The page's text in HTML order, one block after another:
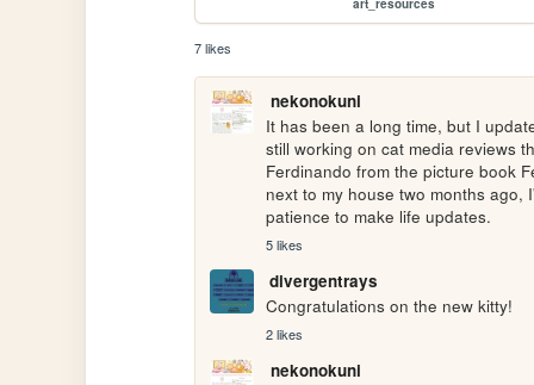
art_resources
7 likes
nekonokuni
It has been a long time, but I
still working on cat media reviews
Ferdinando from the picture book
next to my house two months
patience to make life updates.
5 likes
divergentrays
Congratulations on the new kitty!
2 likes
nekonokuni